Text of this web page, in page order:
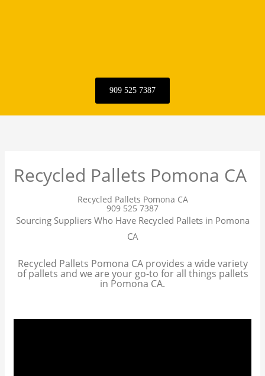
909 525 7387
Recycled Pallets Pomona CA
Recycled Pallets Pomona CA
909 525 7387
Sourcing Suppliers Who Have Recycled Pallets in Pomona
CA
Recycled Pallets Pomona CA provides a wide variety
of pallets and we are your go-to for all things pallets
in Pomona CA.